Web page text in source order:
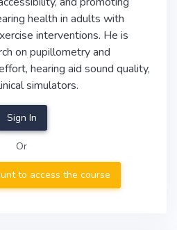
health in adults with
interventions. He is
on pupillometry and
hearing aid sound quality,
simulators.
Sign In
Or
to access the course